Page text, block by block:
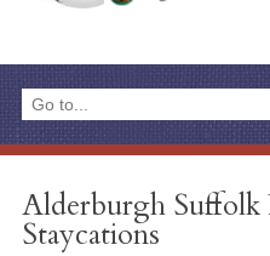
Alderburgh Suffolk
Staycations